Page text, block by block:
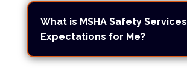
What is MSHA Safety Services
Expectations for Me?